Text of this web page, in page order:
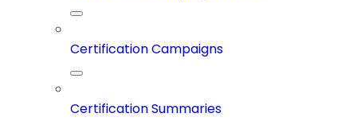
Certification Campaigns
Certification Summaries